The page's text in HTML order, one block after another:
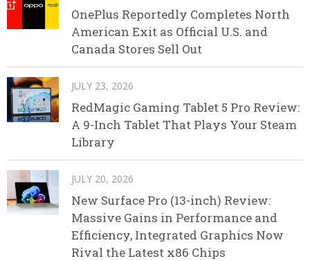
OnePlus Reportedly Completes North
American Exit as Official U.S. and
Canada Stores Sell Out
JULY 23, 2026
RedMagic Gaming Tablet 5 Pro Review:
A 9-Inch Tablet That Plays Your Steam
Library
JULY 20, 2026
New Surface Pro (13-inch) Review:
Massive Gains in Performance and
Efficiency, Integrated Graphics Now
Rival the Latest x86 Chips